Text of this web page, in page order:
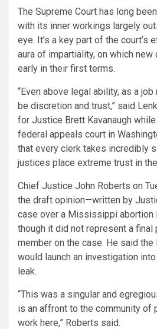
The Supreme Court has long
with its inner workings largely
eye. It’s a key part of the court’s
aura of impartiality, on which
early in their first terms.
“Even above legal ability, as a
be discretion and trust,” said
for Justice Brett Kavanaugh
federal appeals court in
that every clerk takes incredibly
justices place extreme trust in
Chief Justice John Roberts on
the draft opinion—written by
case over a Mississippi abortion
though it did not represent a final
member on the case. He said
would launch an investigation
leak.
“This was a singular and
is an affront to the community of
work here,” Roberts said.